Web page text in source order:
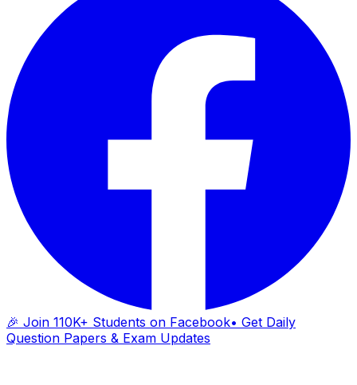
🎉 Join 110K+ Students on Facebook• Get Daily
Question Papers & Exam Updates